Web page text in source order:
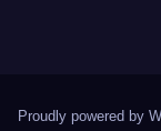
Proudly powered by